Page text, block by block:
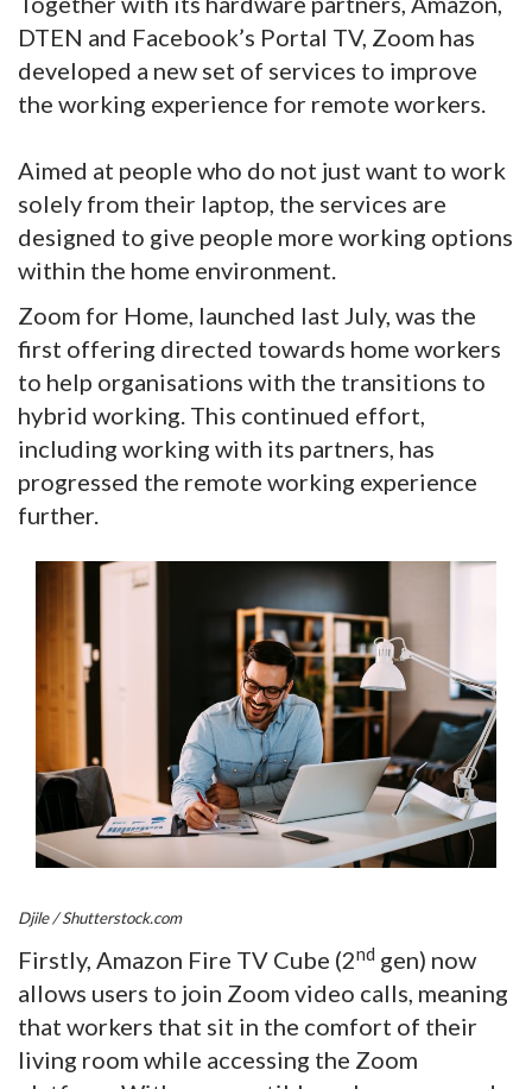
DTEN and Facebook’s Portal TV, Zoom has
developed a new set of services to improve
the working experience for remote workers.
Aimed at people who do not just want to work
solely from their laptop, the services are
designed to give people more working options
within the home environment.
Zoom for Home, launched last July, was the
first offering directed towards home workers
to help organisations with the transitions to
hybrid working. This continued effort,
including working with its partners, has
progressed the remote working experience
further.
Djile / Shutterstock.com
Firstly, Amazon Fire TV Cube (2nd gen) now
allows users to join Zoom video calls, meaning
that workers that sit in the comfort of their
living room while accessing the Zoom